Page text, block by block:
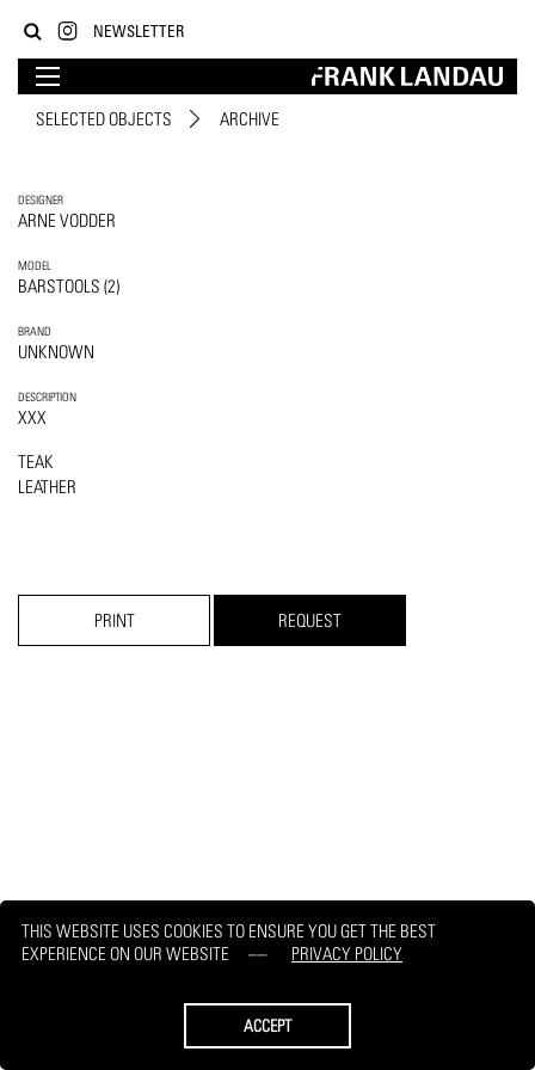
THIS WEBSITE USES COOKIES TO ENSURE YOU GET THE BEST
EXPERIENCE ON OUR WEBSITE
PRIVACY POLICY
ACCEPT
NEWSLETTER
SELECTED OBJECTS ARCHIVE
DESIGNER
ARNE VODDER
MODEL
BARSTOOLS (2)
BRAND
UNKNOWN
DESCRIPTION
XXX
TEAK
LEATHER
PRINT REQUEST